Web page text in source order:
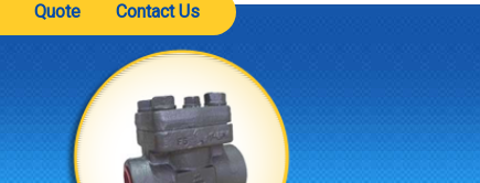
Quote Contact Us